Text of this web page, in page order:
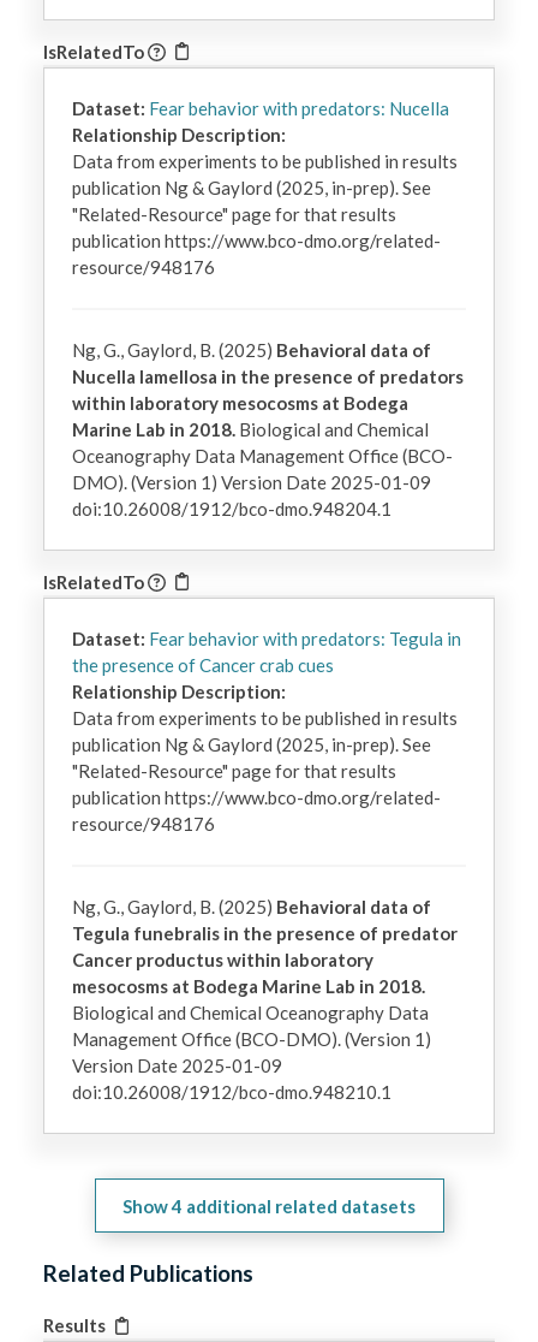
IsRelatedTo
Dataset: Fear behavior with predators: Nucella
Relationship Description:
Data from experiments to be published in results
publication Ng & Gaylord (2025, in-prep). See
"Related-Resource" page for that results
publication https://www.bco-dmo.org/related-
resource/948176
Ng, G., Gaylord, B. (2025) Behavioral data of
Nucella lamellosa in the presence of predators
within laboratory mesocosms at Bodega
Marine Lab in 2018.Biological and Chemical
Oceanography Data Management Office (BCO-
DMO). (Version 1) Version Date 2025-01-09
doi:10.26008/1912/bco-dmo.948204.1
IsRelatedTo
Dataset: Fear behavior with predators: Tegula in
the presence of Cancer crab cues
Relationship Description:
Data from experiments to be published in results
publication Ng & Gaylord (2025, in-prep). See
"Related-Resource" page for that results
publication https://www.bco-dmo.org/related-
resource/948176
Ng, G., Gaylord, B. (2025) Behavioral data of
Tegula funebralis in the presence of predator
Cancer productus within laboratory
mesocosms at Bodega Marine Lab in 2018.
Biological and Chemical Oceanography Data
Management Office (BCO-DMO). (Version 1)
Version Date 2025-01-09
doi:10.26008/1912/bco-dmo.948210.1
Show4 additional related datasets
Related Publications
Results